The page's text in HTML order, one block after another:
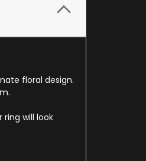
floral design.
will look